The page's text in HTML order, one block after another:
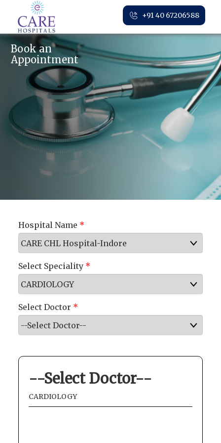
+91 40 67206588
Book an
Appointment
Hospital Name *
Select Speciality *
Select Doctor *
--Select Doctor--
CARDIOLOGY